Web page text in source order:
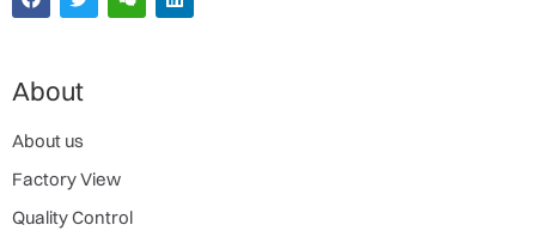
About
About us
Factory View
Quality Control